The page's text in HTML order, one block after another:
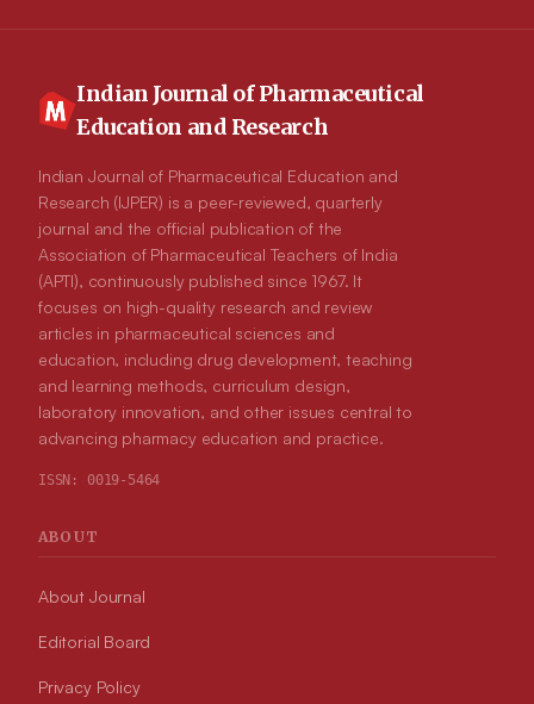
Indian Journal of Pharmaceutical
Education and Research
Indian Journal of Pharmaceutical Education and
Research (IJPER) is a peer-reviewed, quarterly
journal and the official publication of the
Association of Pharmaceutical Teachers of India
(APTI), continuously published since 1967. It
focuses on high-quality research and review
articles in pharmaceutical sciences and
education, including drug development, teaching
and learning methods, curriculum design,
laboratory innovation, and other issues central to
advancing pharmacy education and practice.
ISSN: 0019-5464
ABOUT
About Journal
Editorial Board
Privacy Policy